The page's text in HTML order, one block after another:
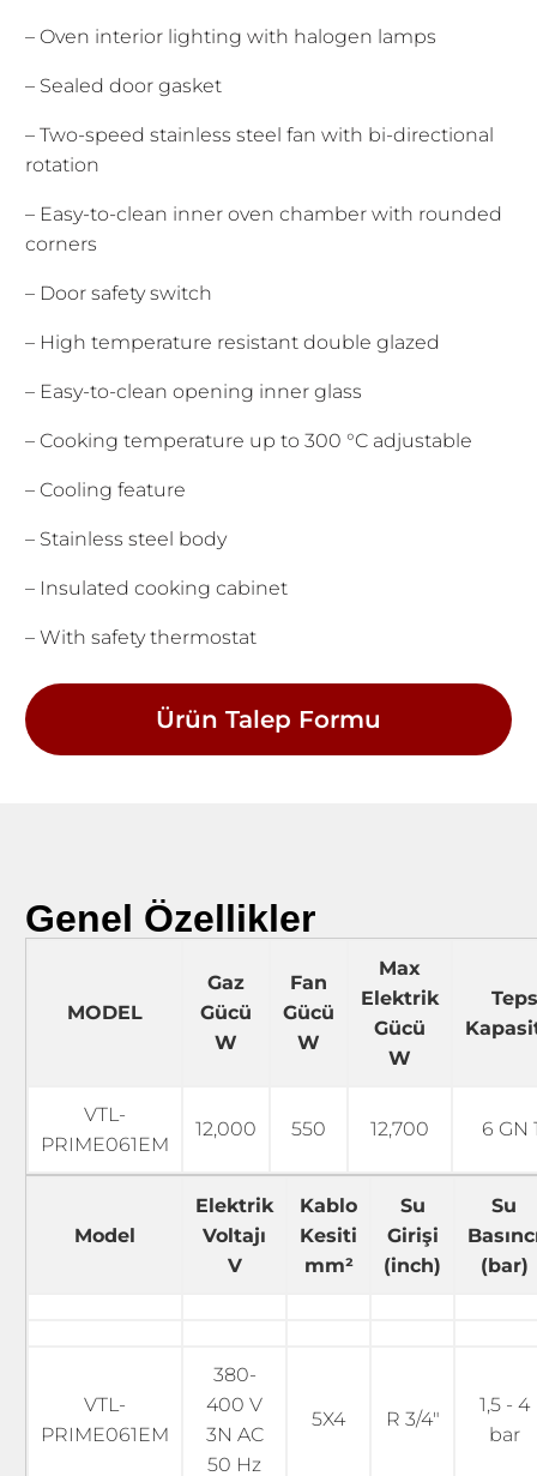
– Oven interior lighting with halogen lamps
– Sealed door gasket
– Two-speed stainless steel fan with bi-directional
rotation
– Easy-to-clean inner oven chamber with rounded
corners
– Door safety switch
– High temperature resistant double glazed
– Easy-to-clean opening inner glass
– Cooking temperature up to 300 °C adjustable
– Cooling feature
– Stainless steel body
– Insulated cooking cabinet
– With safety thermostat
Ürün Talep Formu
Genel Özellikler
MODEL
Gaz
Gücü
W
Fan
Gücü
W
Max
Elektrik
Gücü
W
VTL-
PRIME061EM
12,000 550 12,700 6 GN
Model
Elektrik
Voltajı
V
Kablo
Kesiti
mm²
Su
Girişi
(inch)
Su
(bar)
VTL-
PRIME061EM
380-
400 V
3N AC
50 Hz
5X4 R 3/4"
1,5 - 4
bar